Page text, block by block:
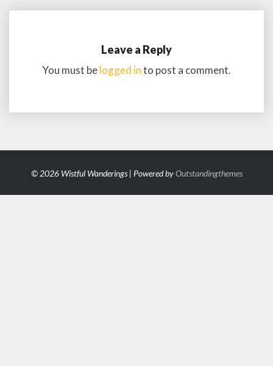
Leave a Reply
You must belogged into post a comment.
© 2026 Wistful Wanderings | Powered byOutstandingthemes